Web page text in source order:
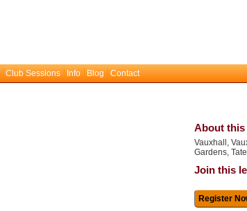
Club Sessions Info Blog Contact
About this
Vauxhall,
Gardens,
Join this
Register